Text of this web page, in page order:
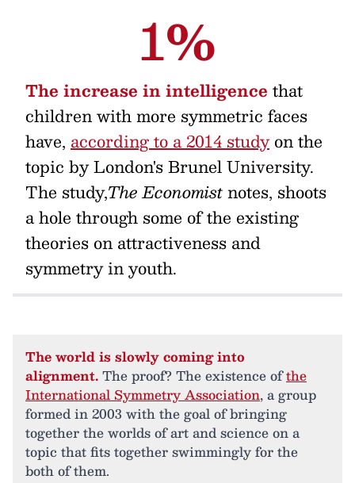
1%
The increase in intelligence that
children with more symmetric faces
have, according to a 2014 studyon the
topic by London's Brunel University.
The study,The Economistnotes, shoots
a hole through some of the existing
theories on attractiveness and
symmetry in youth.
The world is slowly coming into
alignment.The proof? The existence ofthe
International Symmetry Association, a group
formed in 2003 with the goal of bringing
together the worlds of art and science on a
topic that fits together swimmingly for the
both of them.